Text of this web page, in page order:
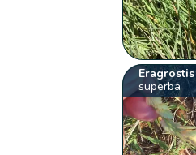
Eragrostis
superba